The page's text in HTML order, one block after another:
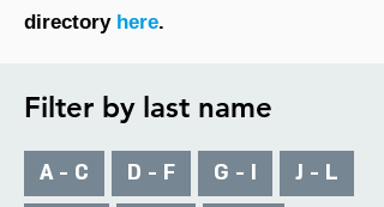
directory here.
Filter by last name
A - C D - F G - I
J - L